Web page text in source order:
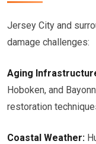
Jersey City and
damage challenges:
Aging
Hoboken, and
restoration
Coastal Weather: